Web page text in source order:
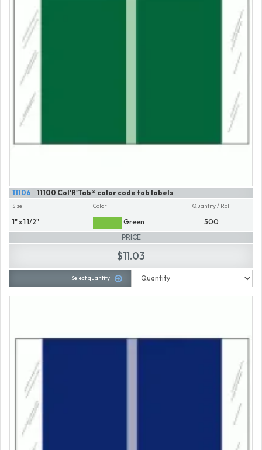
11100 Col'R'Tab® color code tab labels
11106
Size
1" x 1 1/2"
Color
Green
Quantity / Roll
500
PRICE
$11.03
Select quantity